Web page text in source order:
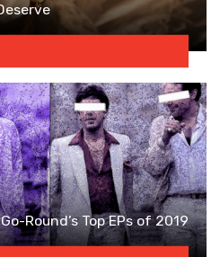
Round’s Top EPs of 2019